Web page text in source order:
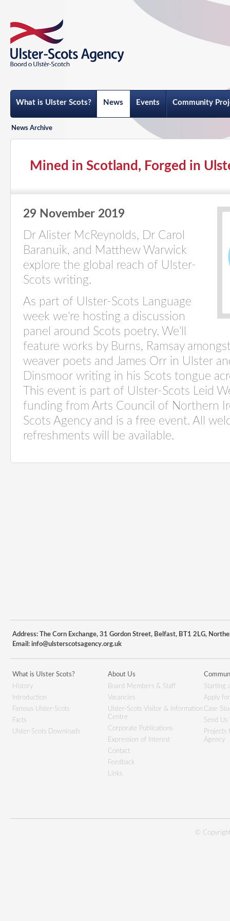
What is Ulster Scots? News Events Community
News Archive
Mined in Scotland, Forged in
29 November 2019
Dr Alister McReynolds, Dr Carol
Baranuik, and Matthew Warwick
explore the global reach of Ulster-
Scots writing.
As part of Ulster-Scots Language
week we're hosting a discussion
panel around Scots poetry. We'll
feature works by Burns, Ramsay
weaver poets and James Orr in Ulster
Dinsmoor writing in his Scots tongue
This event is part of Ulster-Scots Leid
funding from Arts Council of Northern
Scots Agency and is a free event. All
refreshments will be available.
Address: The Corn Exchange, 31 Gordon Street, Belfast, BT1 2LG,
Email: info@ulsterscotsagency.org.uk
What is Ulster Scots?
History
Introduction
Famous Ulster-Scots
Facts
Ulster-Scots Downloads
About Us
Board Members & Staff
Vacancies
Ulster-Scots Visitor & Information
Centre
Corporate Publications
Expression of Interest
Contact
Feedback
Links
Starting
Apply
Case
Send Us
Projects
Agency
©